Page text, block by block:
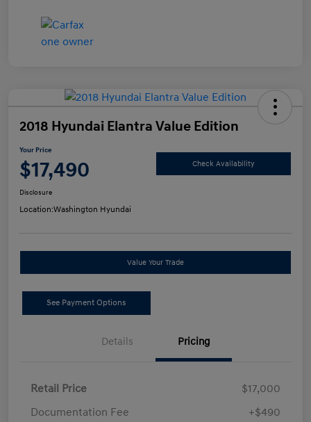
2018 Hyundai Elantra Value Edition
Your Price
$17,490 Check Availability
Disclosure
Location:Washington Hyundai
Value Your Trade
See Payment Options
Details Pricing
Retail Price
$17,000
Documentation Fee
+$490